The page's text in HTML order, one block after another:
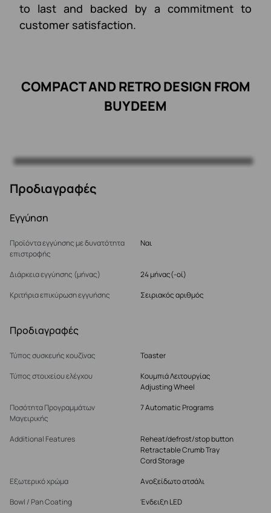
to last and backed by a commitment to
customer satisfaction.
COMPACT AND RETRO DESIGN FROM
BUYDEEM
Προδιαγραφές
Εγγύηση
Προϊόντα εγγύησης με δυνατότητα
επιστροφής
Ναι
Διάρκεια εγγύησης (μήνας)
24 μήνας(-οί)
Κριτήρια επικύρωση εγγυήσης
Σειριακός αριθμός
Προδιαγραφές
Τύπος συσκευής κουζίνας
Toaster
Τύπος στοιχείου ελέγχου
Κουμπιά Λειτουργίας
Adjusting Wheel
Ποσότητα Προγραμμάτων
Μαγειρικής
7 Automatic Programs
Additional Features
Reheat/defrost/stop button
Retractable Crumb Tray
Cord Storage
Εξωτερικό χρώμα
Ανοξείδωτο ατσάλι
Bowl / Pan Coating
Ένδειξη LED